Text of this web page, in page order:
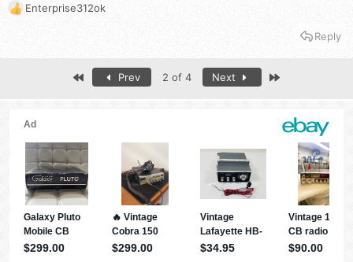
R
Enterprise312ok
Reply
Prev 2 of 4 Next